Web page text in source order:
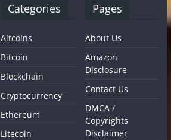
Categories
Altcoins
Bitcoin
Blockchain
Cryptocurrency
Ethereum
Litecoin
Pages
About Us
Amazon
Disclosure
Contact Us
DMCA /
Copyrights
Disclaimer